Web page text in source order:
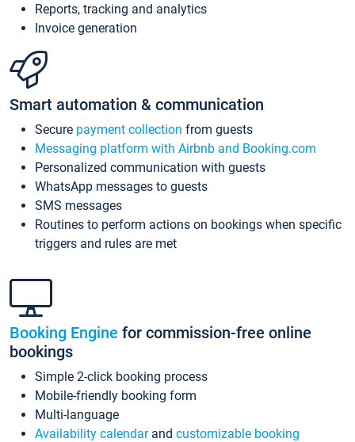
Reports, tracking and analytics
Invoice generation
Smart automation & communication
Secure payment collection from guests
Messaging platform with Airbnb and Booking.com
Personalized communication with guests
WhatsApp messages to guests
SMS messages
Routines to perform actions on bookings when specific
triggers and rules are met
Booking Engine for commission-free online
bookings
Simple 2-click booking process
Mobile-friendly booking form
Multi-language
Availability calendarand customizable booking